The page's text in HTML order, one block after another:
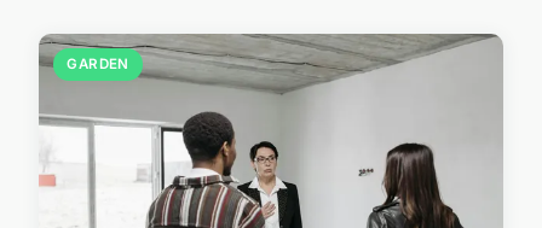
GARDEN